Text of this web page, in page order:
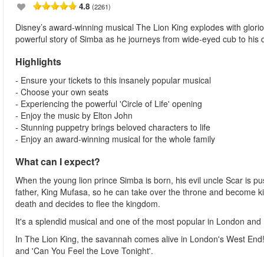
4.8 (2261)
Disney’s award-winning musical The Lion King explodes with
powerful story of Simba as he journeys from wide-eyed cub to his
Highlights
- Ensure your tickets to this insanely popular musical
- Choose your own seats
- Experiencing the powerful 'Circle of Life' opening
- Enjoy the music by Elton John
- Stunning puppetry brings beloved characters to life
- Enjoy an award-winning musical for the whole family
What can I expect?
When the young lion prince Simba is born, his evil uncle Scar is
father, King Mufasa, so he can take over the throne and become
death and decides to flee the kingdom.
It's a splendid musical and one of the most popular in London and
In The Lion King, the savannah comes alive in London's West
and 'Can You Feel the Love Tonight'.